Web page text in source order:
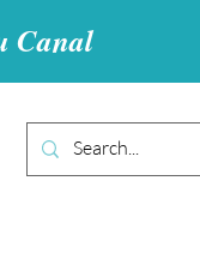
Canal